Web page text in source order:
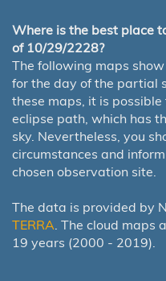
Where is the best place
of 10/29/2228?
The following maps
for the day of the partial
these maps, it is
eclipse path, which has
sky. Nevertheless, you
circumstances and
chosen observation site.
The data is provided by
TERRA . The cloud
19 years (2000 - 2019).